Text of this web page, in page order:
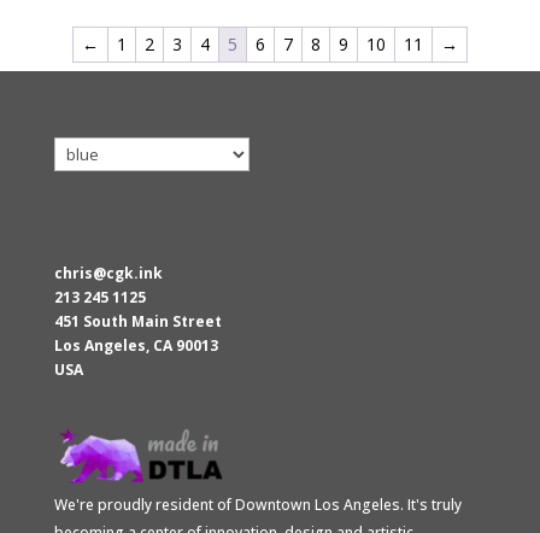
← 1 2 3 4 5 6 7 8 9 10 11 →
chris@cgk.ink
213 245 1125
451 South Main Street
Los Angeles, CA 90013
USA
We're proudly resident of Downtown Los Angeles. It's truly